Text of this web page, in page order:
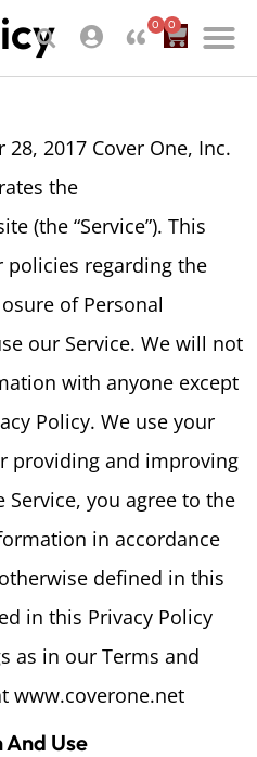
0 0
2017 Cover One, Inc.
the
(the “Service”). This
regarding the
of Personal
our Service. We will not
with anyone except
Policy. We use your
providing and improving
Service, you agree to the
in accordance
defined in this
in this Privacy Policy
as in our Terms and
www.coverone.net
Use